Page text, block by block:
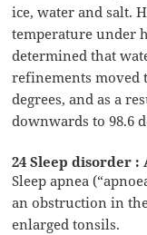
ice, water and salt.
temperature under
determined that
refinements moved
degrees, and as a
downwards to 98.6
24 Sleep disorder :
Sleep apnea
an obstruction in
enlarged tonsils.